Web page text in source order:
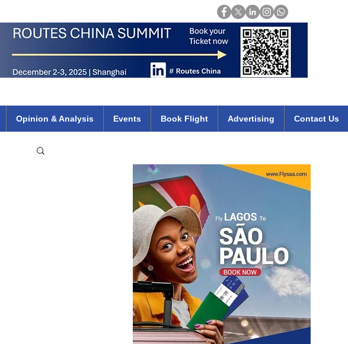
Opinion & Analysis Events Book Flight Advertising Contact Us